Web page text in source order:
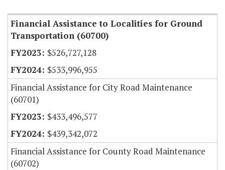
Financial Assistance to Localities for Ground
Transportation (60700)
$526,727,128
$533,996,955
Financial Assistance for City Road Maintenance
(60701)
$433,496,577
$439,342,072
Financial Assistance for County Road Maintenance
(60702)